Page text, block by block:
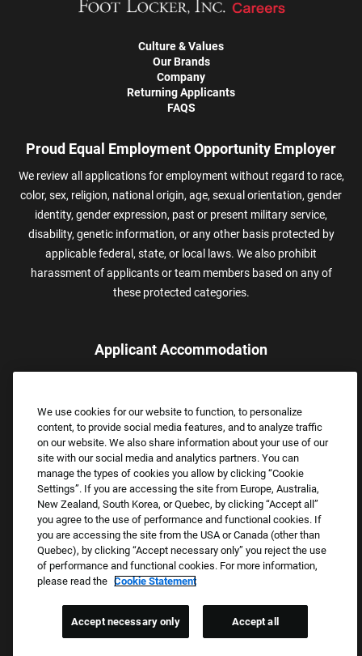
Culture & Values
Our Brands
Company
Returning Applicants
FAQS
Proud Equal Employment Opportunity Employer
We review all applications for employment without regard to race,
color, sex, religion, national origin, age, sexual orientation, gender
identity, gender expression, past or present military service,
disability, genetic information, or any other basis protected by
applicable federal, state, or local laws. We also prohibit
harassment of applicants or team members based on any of
these protected categories.
Applicant Accommodation
assistance.
Email:Accommodations@FootLocker.com
Copyright © 2026 Foot Locker, Inc. All Rights Reserved.
PRIVACY POLICY
COOKIE SETTINGS
We use cookies for our website to function, to personalize
content, to provide social media features, and to analyze traffic
on our website. We also share information about your use of our
site with our social media and analytics partners. You can
manage the types of cookies you allow by clicking “Cookie
Settings”. If you are accessing the site from Europe, Australia,
New Zealand, South Korea, or Quebec, by clicking “Accept all”
you agree to the use of performance and functional cookies. If
you are accessing the site from the USA or Canada (other than
Quebec), by clicking “Accept necessary only” you reject the use
of performance and functional cookies. For more information,
please read the Cookie Statement
Accept necessary only Accept all